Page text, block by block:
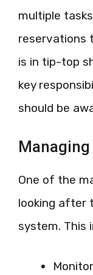
multiple
reservations
is in tip-top
key
should be
One of the
looking after
system. This